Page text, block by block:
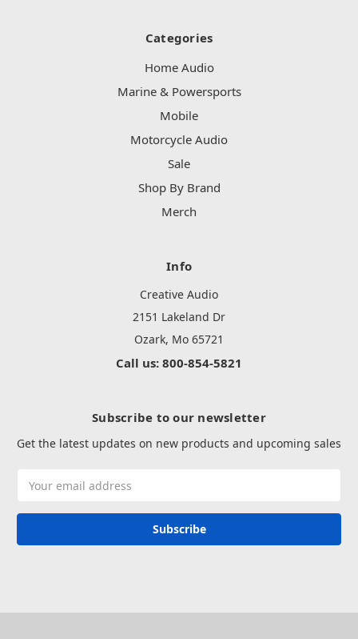
Categories
Home Audio
Marine & Powersports
Mobile
Motorcycle Audio
Sale
Shop By Brand
Merch
Info
Creative Audio
2151 Lakeland Dr
Ozark, Mo 65721
Call us: 800-854-5821
Subscribe to our newsletter
Get the latest updates on new products and upcoming sales
Address